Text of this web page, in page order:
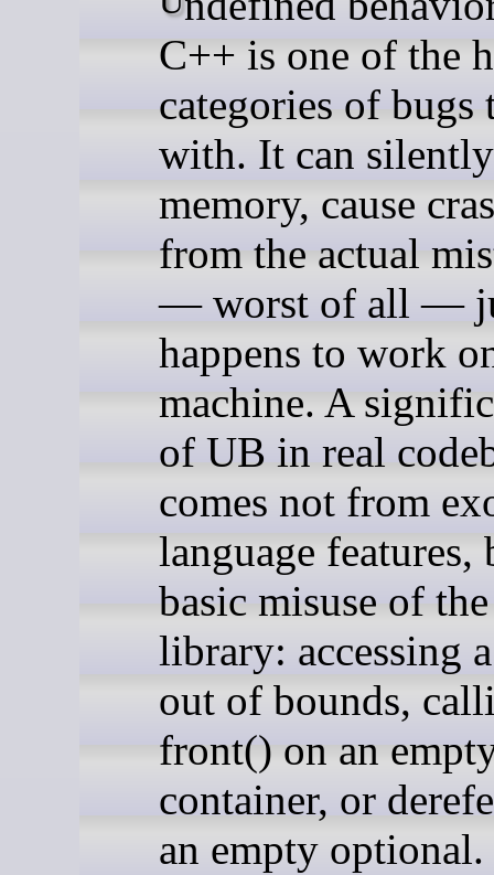
C++ is one of the
categories of bugs
with. It can
memory, cause
from the actual
— worst of all —
happens to work
machine. A
of UB in real
comes not from
language features,
basic misuse of
library: accessing
out of bounds,
front() on an
container, or
an empty optional.